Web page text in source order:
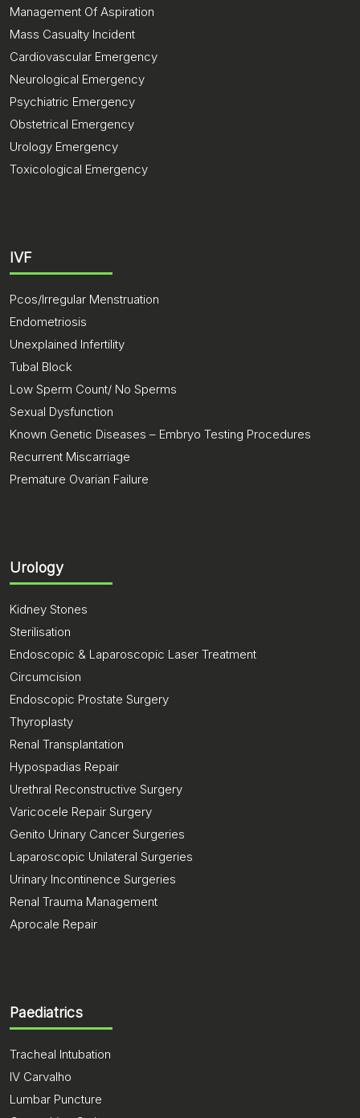
Management Of Aspiration
Mass Casualty Incident
Cardiovascular Emergency
Neurological Emergency
Psychiatric Emergency
Obstetrical Emergency
Urology Emergency
Toxicological Emergency
IVF
Pcos/Irregular Menstruation
Endometriosis
Unexplained Infertility
Tubal Block
Low Sperm Count/ No Sperms
Sexual Dysfunction
Known Genetic Diseases – Embryo Testing Procedures
Recurrent Miscarriage
Premature Ovarian Failure
Urology
Kidney Stones
Sterilisation
Endoscopic & Laparoscopic Laser Treatment
Circumcision
Endoscopic Prostate Surgery
Thyroplasty
Renal Transplantation
Hypospadias Repair
Urethral Reconstructive Surgery
Varicocele Repair Surgery
Genito Urinary Cancer Surgeries
Laparoscopic Unilateral Surgeries
Urinary Incontinence Surgeries
Renal Trauma Management
Aprocale Repair
Paediatrics
Tracheal Intubation
IV Carvalho
Lumbar Puncture